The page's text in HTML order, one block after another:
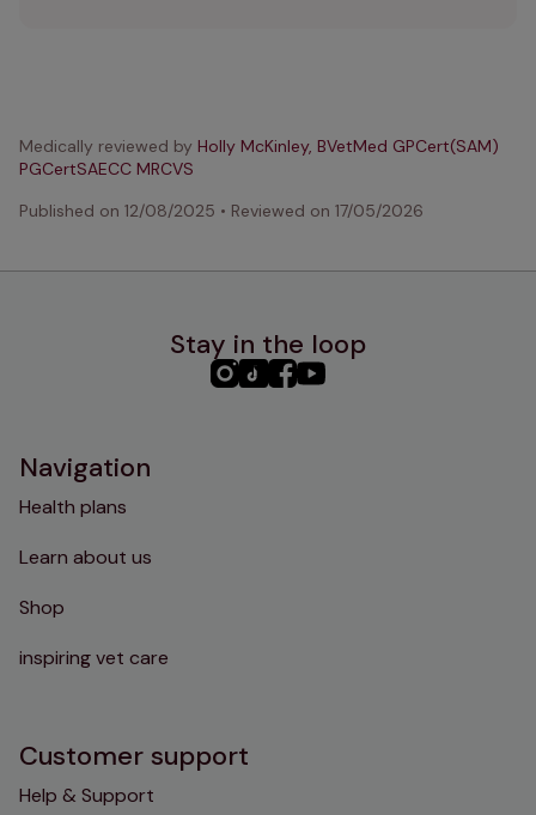
Medically reviewed by Holly McKinley, BVetMed GPCert(SAM)
PGCertSAECC MRCVS
Published on 12/08/2025 • Reviewed on 17/05/2026
Stay in the loop
PHC PHCPHCPHC
Navigation
Health plans
Learn about us
Shop
inspiring vet care
Customer support
Help & Support